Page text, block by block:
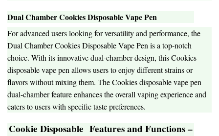
Dual Chamber Cookies Disposable Vape Pen
For advanced users looking for versatility and performance, the
Dual Chamber Cookies Disposable Vape Pen is a top-notch
choice. With its innovative dual-chamber design, this Cookies
disposable vape pen allows users to enjoy different strains or
flavors without mixing them. The Cookies disposable vape pen
dual-chamber feature enhances the overall vaping experience and
caters to users with specific taste preferences.
Cookie Disposable Features and Functions –